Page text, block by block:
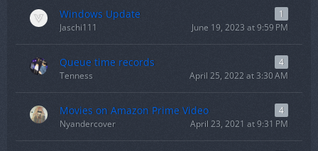
Windows Update
1
Jaschi111
June 19, 2023 at 9:59 PM
Queue time records
4
Tenness
April 25, 2022 at 3:30 AM
Movies on Amazon Prime Video
4
Nyandercover
April 23, 2021 at 9:31 PM